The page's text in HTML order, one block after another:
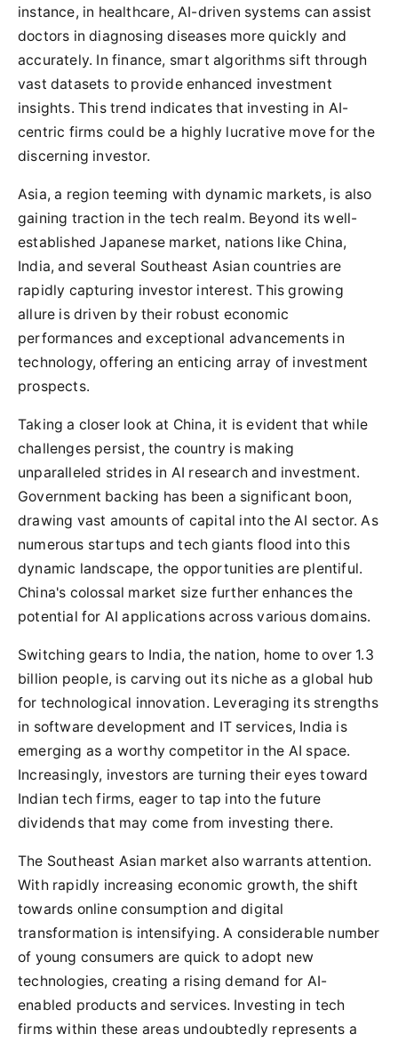
instance, in healthcare, AI-driven systems can assist
doctors in diagnosing diseases more quickly and
accurately. In finance, smart algorithms sift through
vast datasets to provide enhanced investment
insights. This trend indicates that investing in AI-
centric firms could be a highly lucrative move for the
discerning investor.
Asia, a region teeming with dynamic markets, is also
gaining traction in the tech realm. Beyond its well-
established Japanese market, nations like China,
India, and several Southeast Asian countries are
rapidly capturing investor interest. This growing
allure is driven by their robust economic
performances and exceptional advancements in
technology, offering an enticing array of investment
prospects.
Taking a closer look at China, it is evident that while
challenges persist, the country is making
unparalleled strides in AI research and investment.
Government backing has been a significant boon,
drawing vast amounts of capital into the AI sector. As
numerous startups and tech giants flood into this
dynamic landscape, the opportunities are plentiful.
China's colossal market size further enhances the
potential for AI applications across various domains.
Switching gears to India, the nation, home to over 1.3
billion people, is carving out its niche as a global hub
for technological innovation. Leveraging its strengths
in software development and IT services, India is
emerging as a worthy competitor in the AI space.
Increasingly, investors are turning their eyes toward
Indian tech firms, eager to tap into the future
dividends that may come from investing there.
The Southeast Asian market also warrants attention.
With rapidly increasing economic growth, the shift
towards online consumption and digital
transformation is intensifying. A considerable number
of young consumers are quick to adopt new
technologies, creating a rising demand for AI-
enabled products and services. Investing in tech
firms within these areas undoubtedly represents a